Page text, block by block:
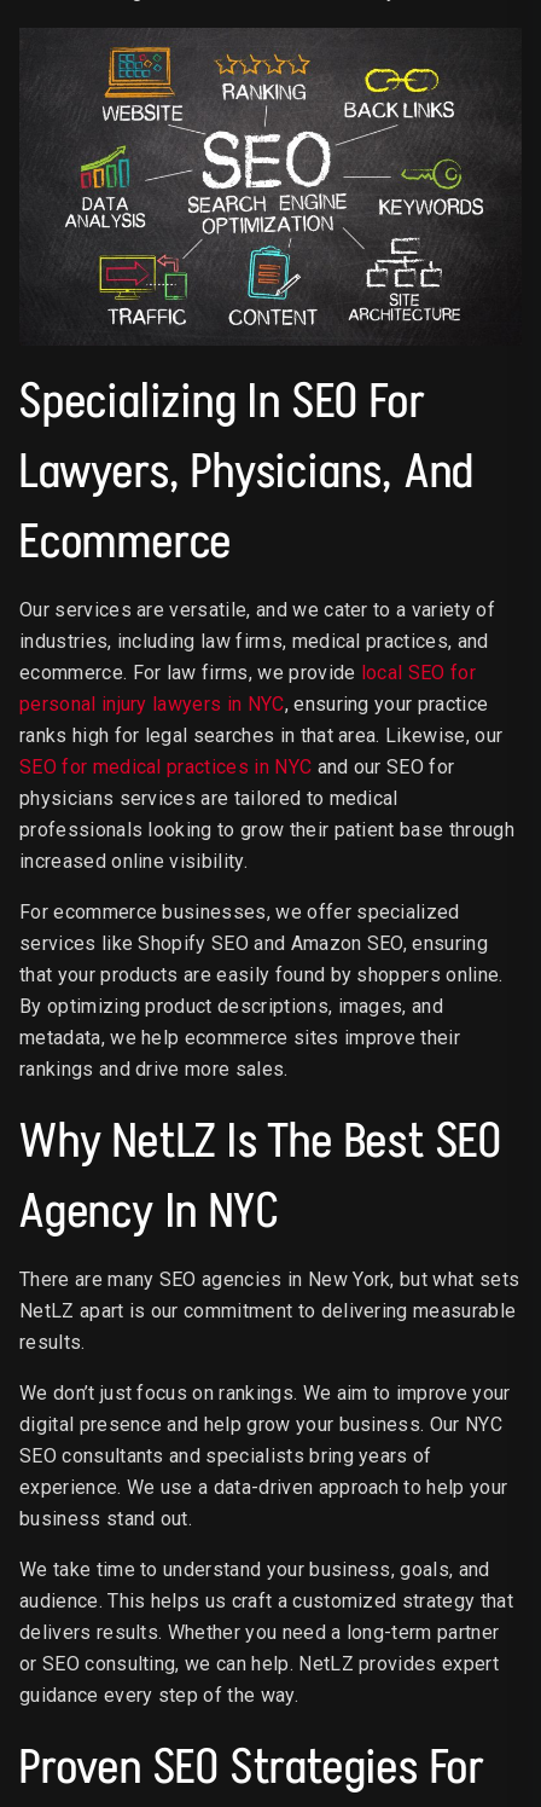
Specializing In SEO For
Lawyers, Physicians, And
Ecommerce
Our services are versatile, and we cater to a variety of
industries, including law firms, medical practices, and
ecommerce. For law firms, we provide local SEO for
personal injury lawyers in NYC, ensuring your practice
ranks high for legal searches in that area. Likewise, our
SEO for medical practices in NYC and our SEO for
physicians services are tailored to medical
professionals looking to grow their patient base through
increased online visibility.
For ecommerce businesses, we offer specialized
services like Shopify SEO and Amazon SEO, ensuring
that your products are easily found by shoppers online.
By optimizing product descriptions, images, and
metadata, we help ecommerce sites improve their
rankings and drive more sales.
Why NetLZ Is The Best SEO
Agency In NYC
There are many SEO agencies in New York, but what sets
NetLZ apart is our commitment to delivering measurable
results.
We don’t just focus on rankings. We aim to improve your
digital presence and help grow your business. Our NYC
SEO consultants and specialists bring years of
experience. We use a data-driven approach to help your
business stand out.
We take time to understand your business, goals, and
audience. This helps us craft a customized strategy that
delivers results. Whether you need a long-term partner
or SEO consulting, we can help. NetLZ provides expert
guidance every step of the way.
Proven SEO Strategies For